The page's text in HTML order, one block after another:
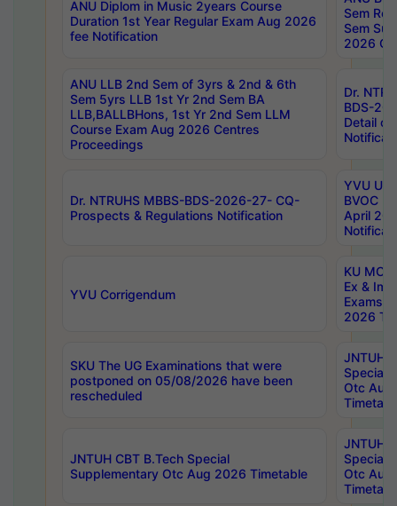
ANU Diplom in Music 2years Course
Duration 1st Year Regular Exam Aug 2026
fee Notification
Sem
Sem
2026
ANU LLB 2nd Sem of 3yrs & 2nd & 6th
Sem 5yrs LLB 1st Yr 2nd Sem BA
LLB,BALLBHons, 1st Yr 2nd Sem LLM
Course Exam Aug 2026 Centres
Proceedings
Dr.
BDS-
Detail
Dr. NTRUHS MBBS-BDS-2026-27- CQ-
Prospects & Regulations Notification
YVU UG
BVOC
April
YVU Corrigendum
KU
Ex &
Exams
2026
SKU The UG Examinations that were
postponed on 05/08/2026 have been
rescheduled
JNTUH
Special
Otc Aug
JNTUH CBT B.Tech Special
Supplementary Otc Aug 2026 Timetable
JNTUH
Special
Otc Aug